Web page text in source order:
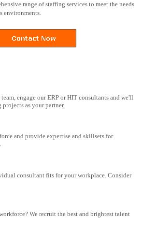
range of staffing services to meet the needs
environments.
engage our ERP or HIT consultants and we'll
as your partner.
and provide expertise and skillsets for
consultant fits for your workplace. Consider
We recruit the best and brightest talent